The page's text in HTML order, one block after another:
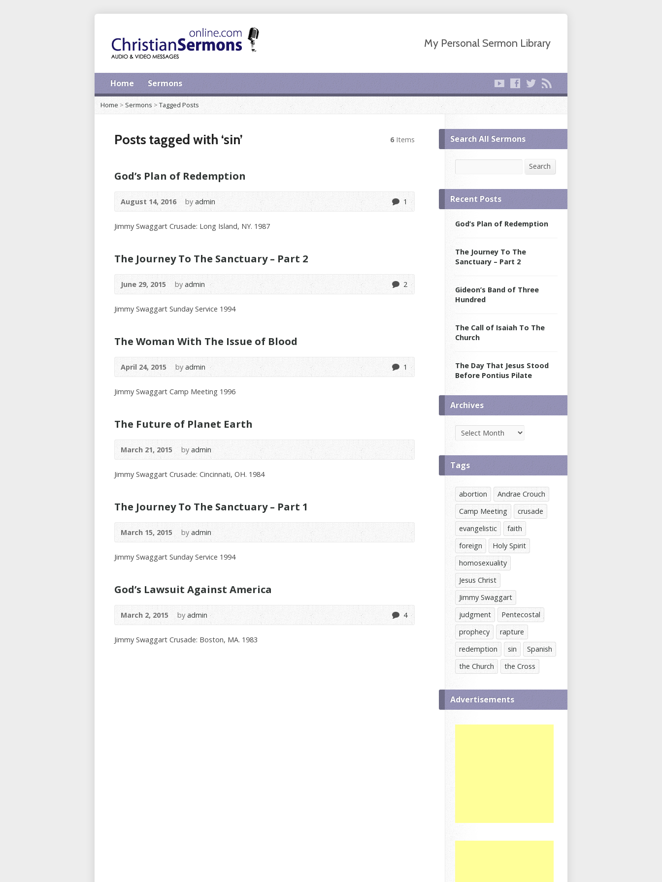
My Personal Sermon Library
Home Sermons
Home > Sermons >Tagged Posts
Posts tagged with ‘sin’ 6 Items
God’s Plan of Redemption
August 14, 2016 by admin 1
Jimmy Swaggart Crusade: Long Island, NY. 1987
The Journey To The Sanctuary – Part 2
June 29, 2015 by admin 2
Jimmy Swaggart Sunday Service 1994
The Woman With The Issue of Blood
April 24, 2015 by admin 1
Jimmy Swaggart Camp Meeting 1996
The Future of Planet Earth
March 21, 2015 byadmin
Jimmy Swaggart Crusade: Cincinnati, OH. 1984
The Journey To The Sanctuary – Part 1
March 15, 2015 byadmin
Jimmy Swaggart Sunday Service 1994
God’s Lawsuit Against America
March 2, 2015 by admin 4
Jimmy Swaggart Crusade: Boston, MA. 1983
Search All Sermons
Search
Recent Posts
God’s Plan of Redemption
The Journey To The
Sanctuary – Part 2
Gideon’s Band of Three
Hundred
The Call of Isaiah To The
Church
The Day That Jesus Stood
Before Pontius Pilate
Archives
Archives
Tags
abortion
Andrae Crouch
Camp Meeting
crusade
evangelistic
faith
foreign
Holy Spirit
homosexuality
Jesus Christ
Jimmy Swaggart
judgment
Pentecostal
prophecy
rapture
redemption
sin
Spanish
the Church
the Cross
Advertisements